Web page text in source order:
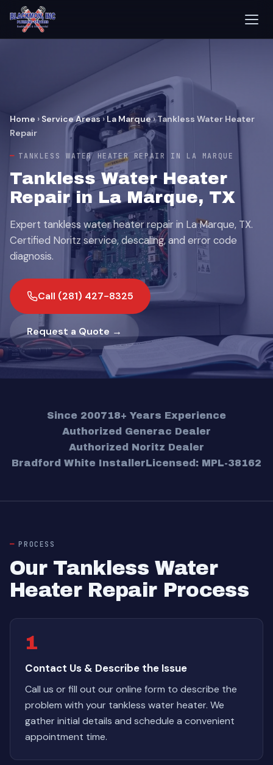
Home › Service Areas› La Marque›Tankless Water Heater
Repair
TANKLESS WATER HEATER REPAIR IN LA MARQUE
Tankless Water Heater
Repair in La Marque, TX
Expert tankless water heater repair in La Marque, TX.
Certified Noritz service, descaling, and error code
diagnosis.
Call (281) 427-8325
Request a Quote →
Since 200718+ Years Experience
Authorized Generac Dealer
Authorized Noritz Dealer
Bradford White InstallerLicensed: MPL-38162
PROCESS
Our Tankless Water
Heater Repair Process
1
Contact Us & Describe the Issue
Call us or fill out our online form to describe the
problem with your tankless water heater. We
gather initial details and schedule a convenient
appointment time.